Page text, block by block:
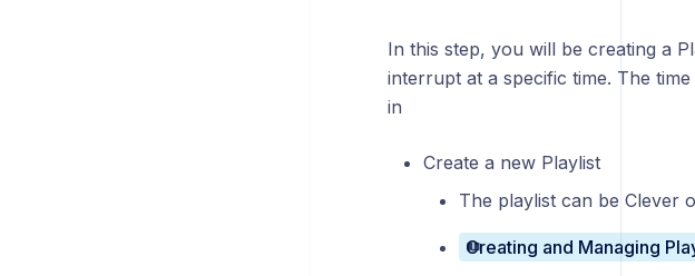
In this step, you will be creating a
interrupt at a specific time. The
in
Create a new Playlist
The playlist can be Clever
Creating and Managing